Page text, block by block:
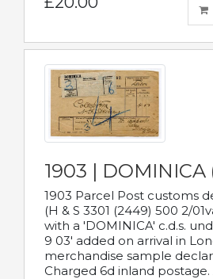
1903 | DOMINICA
1903 Parcel Post customs
(H & S 3301 (2449) 500 2/
with a 'DOMINICA' c.d.s.
9 03' added on arrival in
merchandise sample
Charged 6d inland postage.